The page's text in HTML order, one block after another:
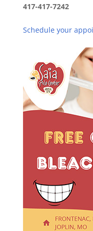
417-417-7242
Schedule your